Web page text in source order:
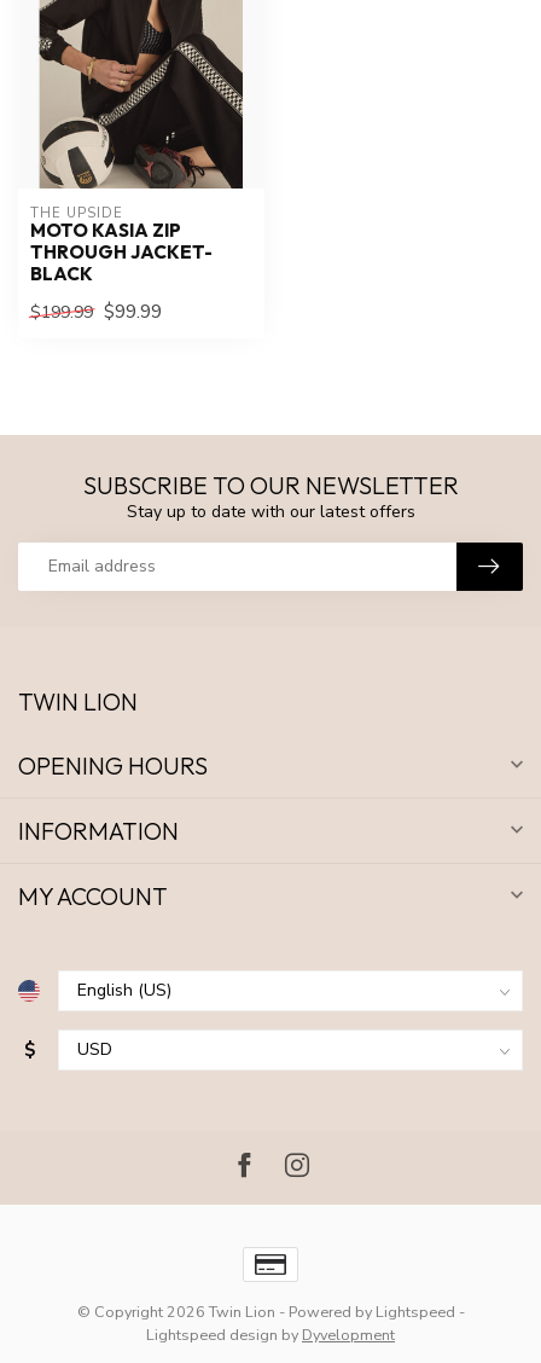
THE UPSIDE
MOTO KASIA ZIP
THROUGH JACKET-
BLACK
$199.99 $99.99
SUBSCRIBE TO OUR NEWSLETTER
Stay up to date with our latest offers
TWIN LION
OPENING HOURS
INFORMATION
MY ACCOUNT
$
© Copyright 2026 Twin Lion - Powered by Lightspeed -
Lightspeed design by Dyvelopment